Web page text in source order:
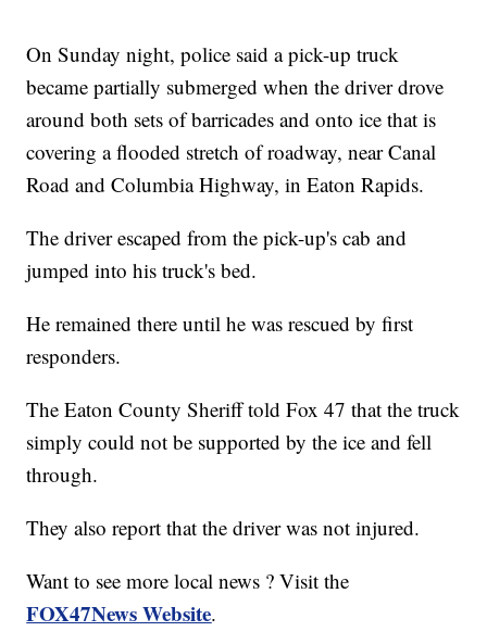
On Sunday night, police said a pick-up truck
became partially submerged when the driver drove
around both sets of barricades and onto ice that is
covering a flooded stretch of roadway, near Canal
Road and Columbia Highway, in Eaton Rapids.
The driver escaped from the pick-up's cab and
jumped into his truck's bed.
He remained there until he was rescued by first
responders.
The Eaton County Sheriff told Fox 47 that the truck
simply could not be supported by the ice and fell
through.
They also report that the driver was not injured.
Want to see more local news ? Visit the
FOX47News Website.